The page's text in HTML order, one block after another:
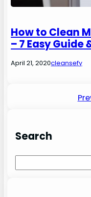
How to Clean
– 7 Easy Guide
April 21, 2020cleansefy
Search
e